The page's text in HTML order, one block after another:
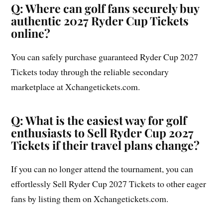
Q: Where can golf fans securely buy
authentic 2027 Ryder Cup Tickets
online?
You can safely purchase guaranteed Ryder Cup 2027
Tickets today through the reliable secondary
marketplace at Xchangetickets.com.
Q: What is the easiest way for golf
enthusiasts to Sell Ryder Cup 2027
Tickets if their travel plans change?
If you can no longer attend the tournament, you can
effortlessly Sell Ryder Cup 2027 Tickets to other eager
fans by listing them on Xchangetickets.com.